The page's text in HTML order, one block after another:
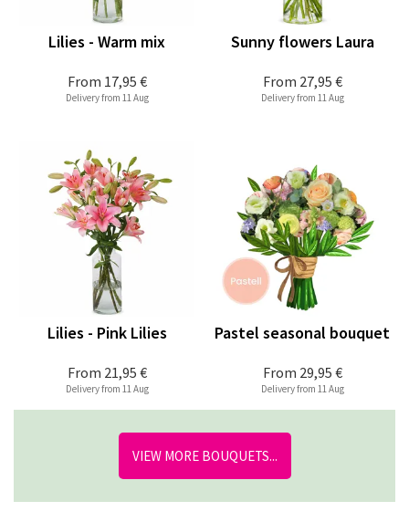
From 17,95 €
Lilies - Warm mix
Delivery from 11 Aug
From 27,95 €
Sunny flowers Laura
Delivery from 11 Aug
From 21,95 €
Lilies - Pink Lilies
Delivery from 11 Aug
From 29,95 €
Pastel seasonal bouquet
Delivery from 11 Aug
VIEW MORE BOUQUETS...